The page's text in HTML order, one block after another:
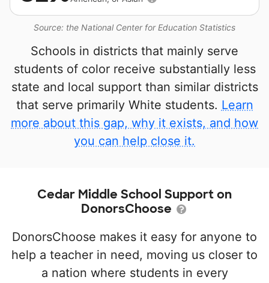
Source: the National Center for Education Statistics
Schools in districts that mainly serve
students of color receive substantially less
state and local support than similar districts
that serve primarily White students. Learn
more about this gap, why it exists, and how
you can help close it.
Cedar Middle School Support on
DonorsChoose
DonorsChoose makes it easy for anyone to
help a teacher in need, moving us closer to
a nation where students in every